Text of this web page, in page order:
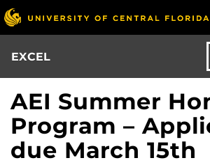
Skip
to
main
content
EXCEL
AEI Summer
Program –
due March 15th